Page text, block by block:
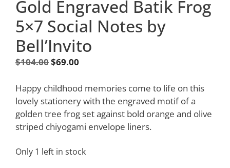
Gold Engraved Batik Frog
5×7 Social Notes by
Bell’Invito
$104.00Original
was:
$104.00.
$69.00
is:
$69.00.
Happy childhood memories come to life on this
lovely stationery with the engraved motif of a
golden tree frog set against bold orange and olive
striped chiyogami envelope liners.
Only 1 left in stock